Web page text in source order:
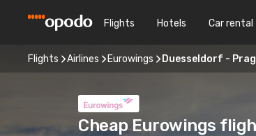
Flights Hotels Car rental
Flights Airlines Eurowings Duesseldorf -
Cheap Eurowings